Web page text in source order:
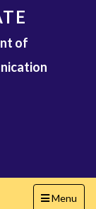
of
Toggle
Menu